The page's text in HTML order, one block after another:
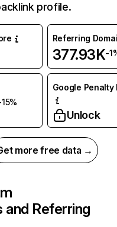
profile.
Referring
377.93K-
Google Penalty
Unlock
more free data →
and Referring